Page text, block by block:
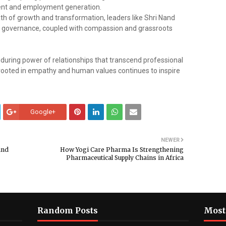
and employment generation.
of growth and transformation, leaders like Shri Nand
coupled with compassion and grassroots
power of relationships that transcend professional
in empathy and human values continues to inspire
Google+
NEWER
How Yogi Care Pharma Is Strengthening
Pharmaceutical Supply Chains in Africa
Random Posts